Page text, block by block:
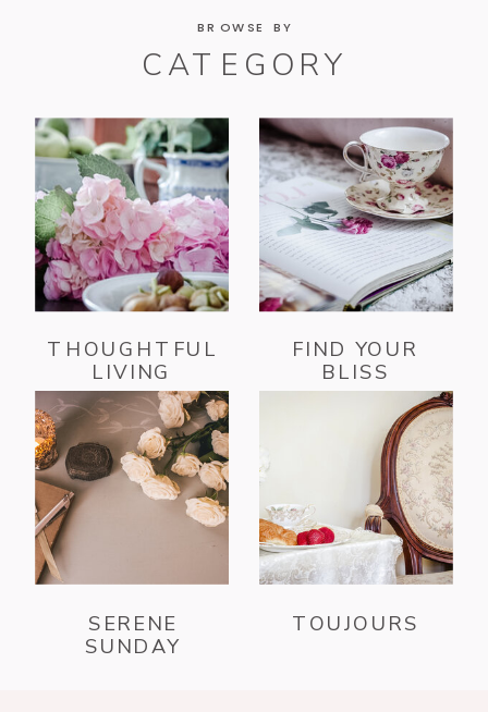
CATEGORY
THOUGHTFUL
LIVING
BROWSE BY
FIND YOUR
BLISS
TOUJOURS
SERENE
SUNDAY